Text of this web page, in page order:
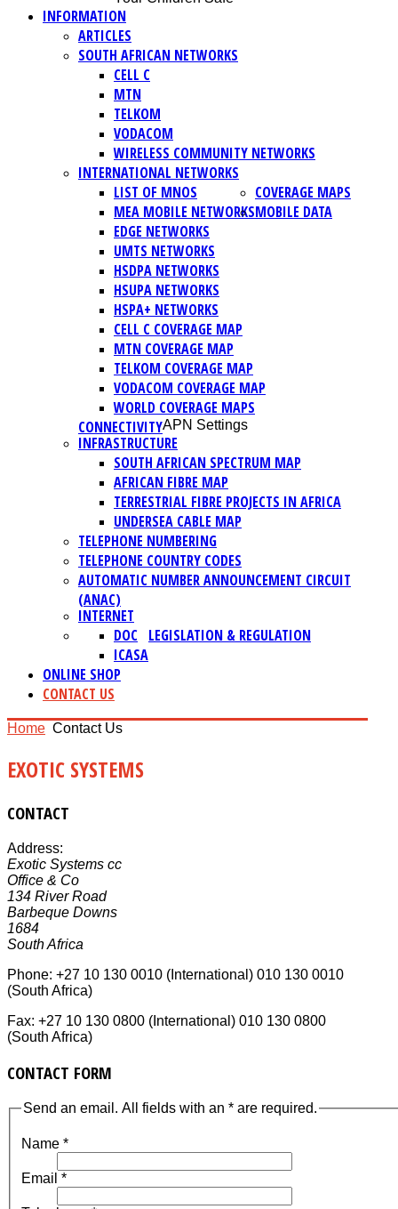
INFORMATION
ARTICLES
SOUTH AFRICAN NETWORKS
CELL C
MTN
TELKOM
VODACOM
WIRELESS COMMUNITY NETWORKS
INTERNATIONAL NETWORKS
LIST OF MNOS
MEA MOBILE NETWORKS
EDGE NETWORKS
UMTS NETWORKS
HSDPA NETWORKS
HSUPA NETWORKS
HSPA+ NETWORKS
COVERAGE MAPS
CELL C COVERAGE MAP
MTN COVERAGE MAP
TELKOM COVERAGE MAP
VODACOM COVERAGE MAP
WORLD COVERAGE MAPS
MOBILE DATA
CONNECTIVITYAPN Settings
INFRASTRUCTURE
SOUTH AFRICAN SPECTRUM MAP
AFRICAN FIBRE MAP
TERRESTRIAL FIBRE PROJECTS IN AFRICA
UNDERSEA CABLE MAP
TELEPHONE NUMBERING
TELEPHONE COUNTRY CODES
AUTOMATIC NUMBER ANNOUNCEMENT CIRCUIT
(ANAC)
INTERNET
LEGISLATION & REGULATION
DOC
ICASA
ONLINE SHOP
CONTACT US
Home Contact Us
EXOTIC SYSTEMS
CONTACT
Address:
Exotic Systems cc
Office & Co
134 River Road
Barbeque Downs
1684
South Africa
Phone: +27 10 130 0010 (International) 010 130 0010
(South Africa)
Fax: +27 10 130 0800 (International) 010 130 0800
(South Africa)
CONTACT FORM
Send an email. All fields with an * are required.
Name *
Email *